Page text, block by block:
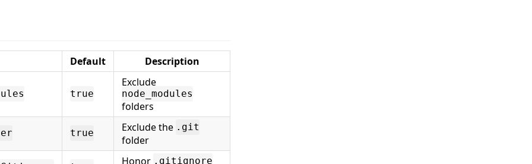
Default Description
true
Exclude
node_modules
folders
true Exclude the .git
folder
Honor .gitignore